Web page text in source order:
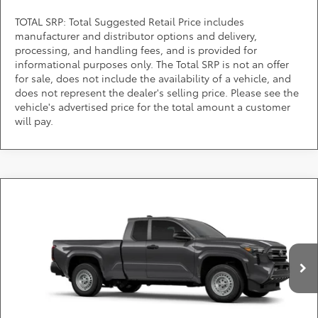
TOTAL SRP: Total Suggested Retail Price includes
manufacturer and distributor options and delivery,
processing, and handling fees, and is provided for
informational purposes only. The Total SRP is not an offer
for sale, does not include the availability of a vehicle, and
does not represent the dealer's selling price. Please see the
vehicle's advertised price for the total amount a customer
will pay.
DARCARS Toyota of Silver Spring
3TYJDAKNXTT029292Stock:62A6302
Ext. Int.
DARCARS PRICE
Less
Total SRP:
$38,999
Dealer Processing Charge (not required by law):
+$800